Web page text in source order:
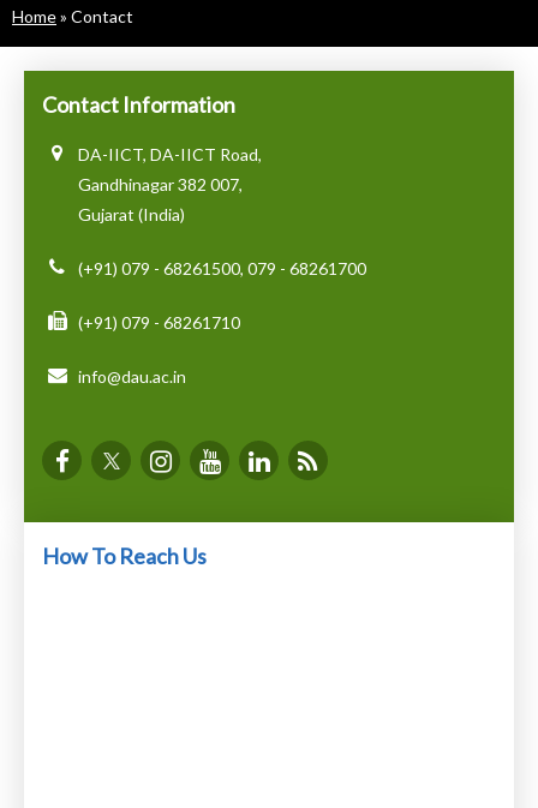
Breadcrumb
Home Contact
Contact Information
DA-IICT, DA-IICT Road,
Gandhinagar 382 007,
Gujarat (India)
(+91) 079 - 68261500, 079 - 68261700
(+91) 079 - 68261710
info@dau.ac.in
How To Reach Us